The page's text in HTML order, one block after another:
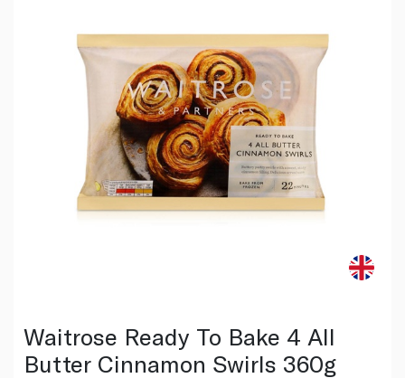
Waitrose Ready To Bake 4 All
Butter Cinnamon Swirls 360g